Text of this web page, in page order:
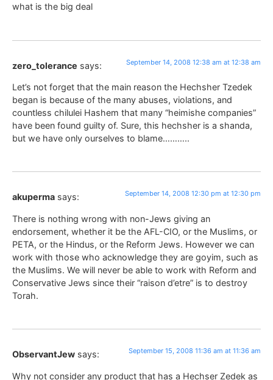
what is the big deal
zero_tolerance says: September 14, 2008 12:38 am at 12:38 am
Let’s not forget that the main reason the Hechsher Tzedek
began is because of the many abuses, violations, and
countless chilulei Hashem that many “heimishe companies”
have been found guilty of. Sure, this hechsher is a shanda,
but we have only ourselves to blame………..
akuperma says: September 14, 2008 12:30 pm at 12:30 pm
There is nothing wrong with non-Jews giving an
endorsement, whether it be the AFL-CIO, or the Muslims, or
PETA, or the Hindus, or the Reform Jews. However we can
work with those who acknowledge they are goyim, such as
the Muslims. We will never be able to work with Reform and
Conservative Jews since their “raison d’etre” is to destroy
Torah.
ObservantJew says: September 15, 2008 11:36 am at 11:36 am
Why not consider any product that has a Hechser Zedek as